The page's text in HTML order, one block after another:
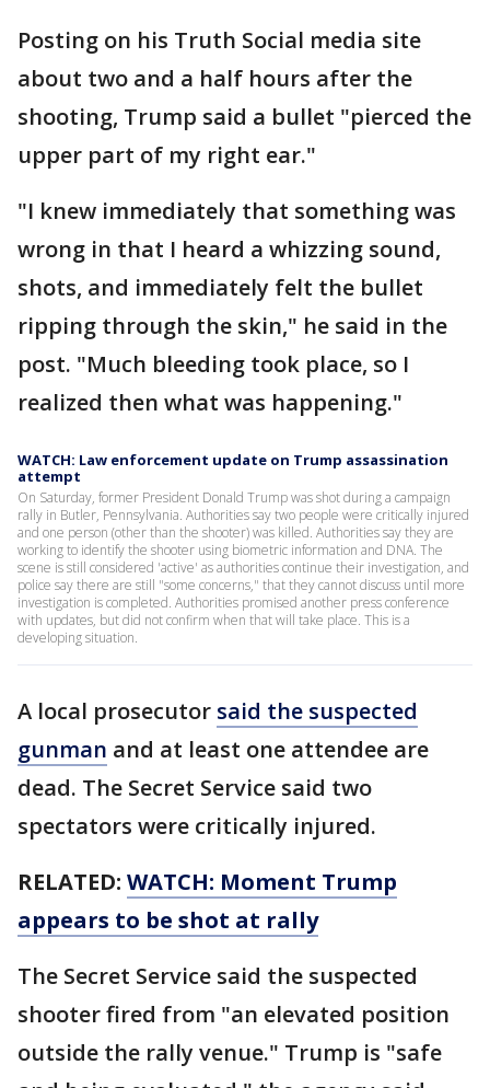
Posting on his Truth Social media site
about two and a half hours after the
shooting, Trump said a bullet "pierced the
upper part of my right ear."
"I knew immediately that something was
wrong in that I heard a whizzing sound,
shots, and immediately felt the bullet
ripping through the skin," he said in the
post. "Much bleeding took place, so I
realized then what was happening."
WATCH: Law enforcement update on Trump assassination
attempt
On Saturday, former President Donald Trump was shot during a campaign
rally in Butler, Pennsylvania. Authorities say two people were critically injured
and one person (other than the shooter) was killed. Authorities say they are
working to identify the shooter using biometric information and DNA. The
scene is still considered 'active' as authorities continue their investigation, and
police say there are still "some concerns," that they cannot discuss until more
investigation is completed. Authorities promised another press conference
with updates, but did not confirm when that will take place. This is a
developing situation.
A local prosecutor said the suspected
gunman and at least one attendee are
dead. The Secret Service said two
spectators were critically injured.
RELATED: WATCH: Moment Trump
appears to be shot at rally
The Secret Service said the suspected
shooter fired from "an elevated position
outside the rally venue." Trump is "safe